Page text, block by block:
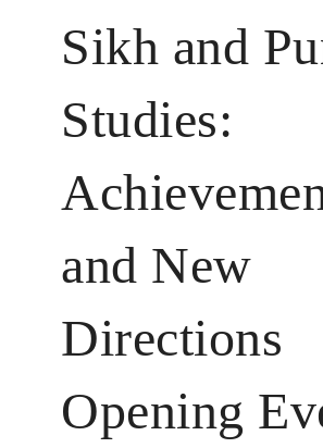
Sikh and
Studies:
and New
Directions
Opening